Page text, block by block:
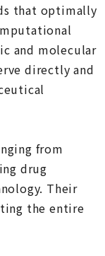
that optimally
and molecular
directly and
from
drug
Their
the entire